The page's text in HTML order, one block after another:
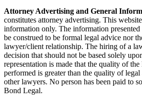
Attorney Advertising and General
constitutes attorney advertising. This
information only. The information presented
be construed to be formal legal advice nor
lawyer/client relationship. The hiring of a
decision that should not be based solely
representation is made that the quality of the
performed is greater than the quality of
other lawyers. No person has been paid to
Bond Legal.